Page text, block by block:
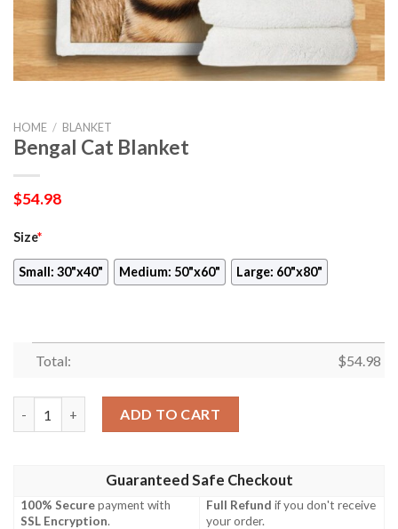
HOME / BLANKET
Bengal Cat Blanket
$54.98
Size*
Small: 30"x40" Medium: 50"x60" Large: 60"x80"
Total: $54.98
ADD TO CART
Guaranteed Safe Checkout
100% Securepayment with
SSL Encryption.
Full Refund if you don't receive
your order.